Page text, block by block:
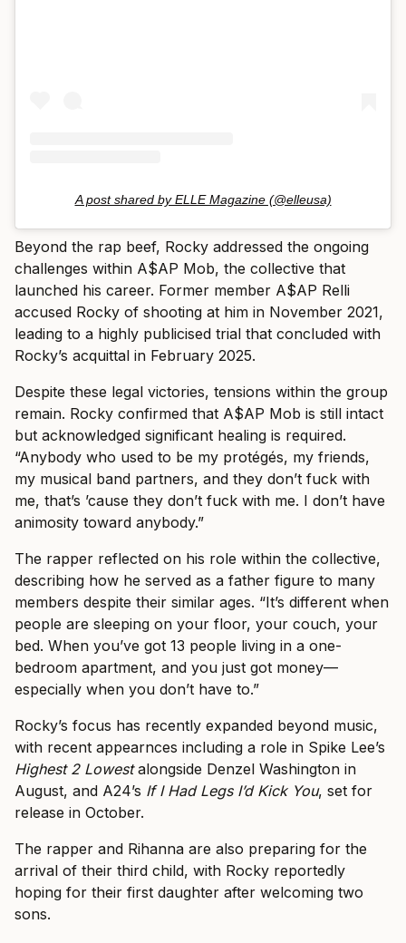
A post shared by ELLE Magazine (@elleusa)
Beyond the rap beef, Rocky addressed the ongoing
challenges within A$AP Mob, the collective that
launched his career. Former member A$AP Relli
accused Rocky of shooting at him in November 2021,
leading to a highly publicised trial that concluded with
Rocky’s acquittal in February 2025.
Despite these legal victories, tensions within the group
remain. Rocky confirmed that A$AP Mob is still intact
but acknowledged significant healing is required.
“Anybody who used to be my protégés, my friends,
my musical band partners, and they don’t fuck with
me, that’s ’cause they don’t fuck with me. I don’t have
animosity toward anybody.”
The rapper reflected on his role within the collective,
describing how he served as a father figure to many
members despite their similar ages. “It’s different when
people are sleeping on your floor, your couch, your
bed. When you’ve got 13 people living in a one-
bedroom apartment, and you just got money—
especially when you don’t have to.”
Rocky’s focus has recently expanded beyond music,
with recent appearnces including a role in Spike Lee’s
Highest 2 Lowestalongside Denzel Washington in
August, and A24’s If I Had Legs I’d Kick You, set for
release in October.
The rapper and Rihanna are also preparing for the
arrival of their third child, with Rocky reportedly
hoping for their first daughter after welcoming two
sons.